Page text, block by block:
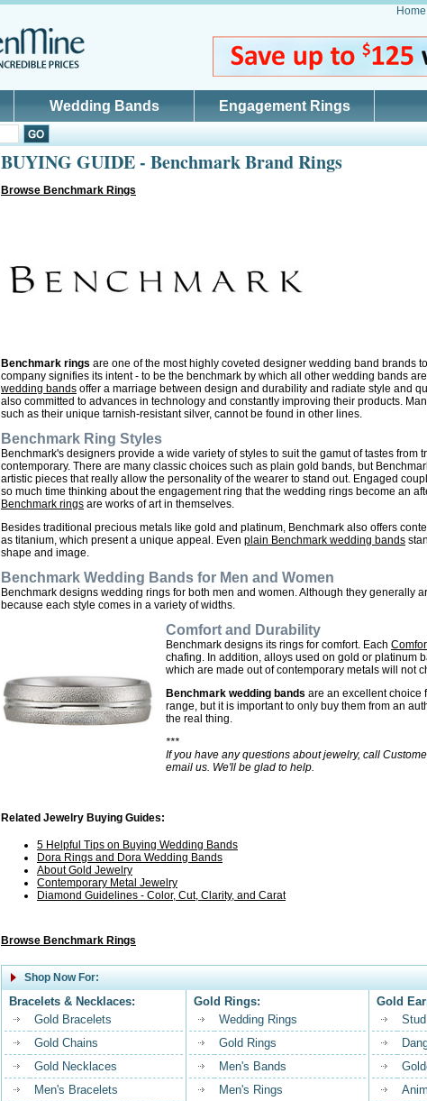
Home
Wedding Bands Engagement Rings
BUYING GUIDE - Benchmark Brand Rings
Browse Benchmark Rings
Benchmark rings are one of the most highly coveted designer wedding band brands
company signifies its intent - to be the benchmark by which all other wedding bands
wedding bands offer a marriage between design and durability and radiate style and
also committed to advances in technology and constantly improving their products.
such as their unique tarnish-resistant silver, cannot be found in other lines.
Benchmark Ring Styles
Benchmark's designers provide a wide variety of styles to suit the gamut of tastes from
contemporary. There are many classic choices such as plain gold bands, but
artistic pieces that really allow the personality of the wearer to stand out. Engaged
so much time thinking about the engagement ring that the wedding rings become an
Benchmark rings are works of art in themselves.
Besides traditional precious metals like gold and platinum, Benchmark also offers
as titanium, which present a unique appeal. Even plain Benchmark wedding bands
shape and image.
Benchmark Wedding Bands for Men and Women
Benchmark designs wedding rings for both men and women. Although they generally
because each style comes in a variety of widths.
Comfort and Durability
Benchmark designs its rings for comfort. Each
chafing. In addition, alloys used on gold or platinum
which are made out of contemporary metals will not
Benchmark wedding bands are an excellent choice
range, but it is important to only buy them from an
the real thing.
***
If you have any questions about jewelry, call
email us. We'll be glad to help.
Related Jewelry Buying Guides:
5 Helpful Tips on Buying Wedding Bands
Dora Rings and Dora Wedding Bands
About Gold Jewelry
Contemporary Metal Jewelry
Diamond Guidelines - Color, Cut, Clarity, and Carat
Browse Benchmark Rings
Shop Now For:
Bracelets & Necklaces:
Gold Bracelets
Gold Chains
Gold Necklaces
Men's Bracelets
Gold Rings:
Wedding Rings
Gold Rings
Men's Bands
Men's Rings
Gold